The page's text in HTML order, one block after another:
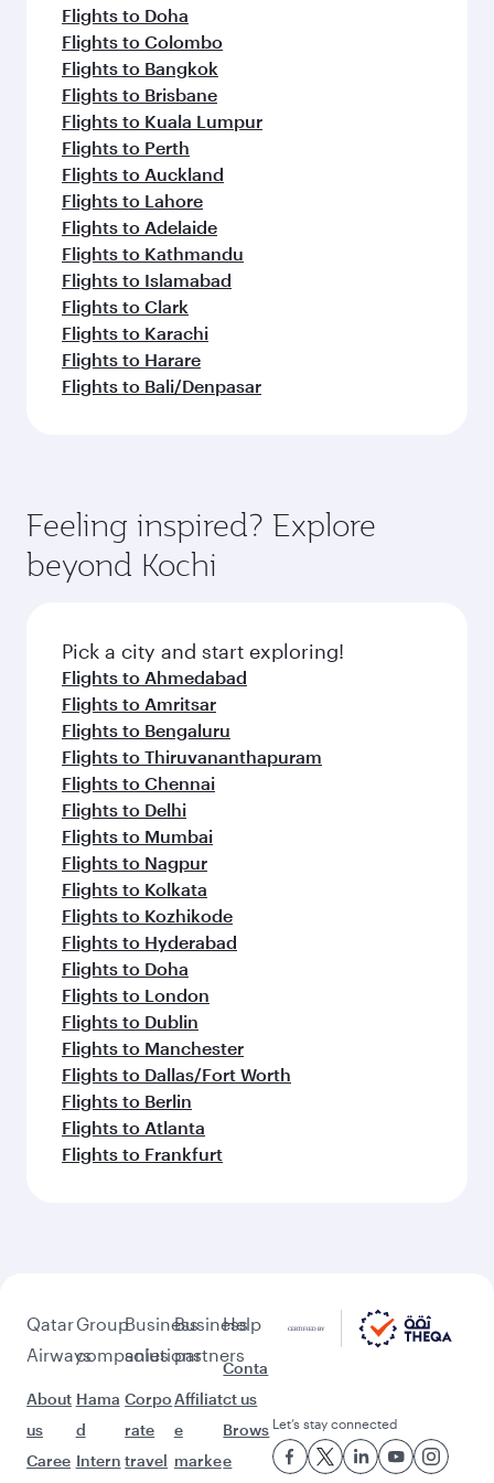
Flights to Doha
Flights to Colombo
Flights to Bangkok
Flights to Brisbane
Flights to Kuala Lumpur
Flights to Perth
Flights to Auckland
Flights to Lahore
Flights to Adelaide
Flights to Kathmandu
Flights to Islamabad
Flights to Clark
Flights to Karachi
Flights to Harare
Flights to Bali/Denpasar
Feeling inspired? Explore
beyond Kochi
Pick a city and start exploring!
Flights to Ahmedabad
Flights to Amritsar
Flights to Bengaluru
Flights to Thiruvananthapuram
Flights to Chennai
Flights to Delhi
Flights to Mumbai
Flights to Nagpur
Flights to Kolkata
Flights to Kozhikode
Flights to Hyderabad
Flights to Doha
Flights to London
Flights to Dublin
Flights to Manchester
Flights to Dallas/Fort Worth
Flights to Berlin
Flights to Atlanta
Flights to Frankfurt
Qatar
Airways
About
us
Caree
Group
companies
Hama
d
Intern
Business
solutions
Corpo
rate
travel
Business
partners
Affiliat
e
marke
Help
Conta
ct us
Brows
e
Let’s stay connected